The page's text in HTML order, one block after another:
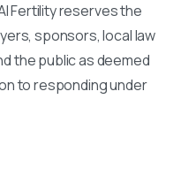
Fertility reserves the
sponsors, local law
the public as deemed
to responding under